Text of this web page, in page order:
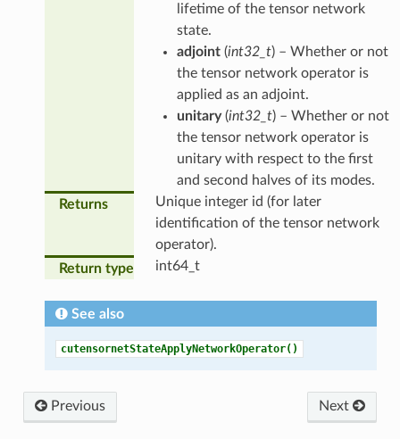
lifetime of the tensor network
state.
adjoint(int32_t) – Whether or not
the tensor network operator is
applied as an adjoint.
unitary(int32_t) – Whether or not
the tensor network operator is
unitary with respect to the first
and second halves of its modes.
Returns
Unique integer id (for later
identification of the tensor network
operator).
Return type
int64_t
See also
cutensornetStateApplyNetworkOperator()
Previous Next